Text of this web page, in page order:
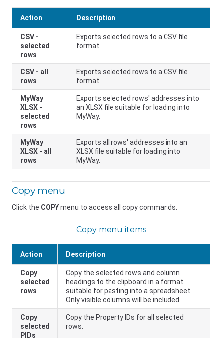
Action Description
CSV -
selected
rows
Exports selected rows to a CSV file
format.
CSV - all
rows
Exports selected rows to a CSV file
format.
MyWay
XLSX -
selected
rows
Exports selected rows' addresses into
an XLSX file suitable for loading into
MyWay.
MyWay
XLSX - all
rows
Exports all rows' addresses into an
XLSX file suitable for loading into
MyWay.
Copy menu
Click the COPYmenu to access all copy commands.
Copy menu items
Action Description
Copy
selected
rows
Copy the selected rows and column
headings to the clipboard in a format
suitable for pasting into a spreadsheet.
Only visible columns will be included.
Copy
selected
PIDs
Copy the Property IDs for all selected
rows.